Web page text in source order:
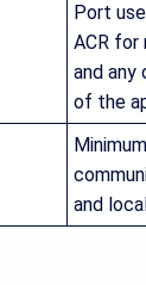
Port
ACR for
and any
of the
and